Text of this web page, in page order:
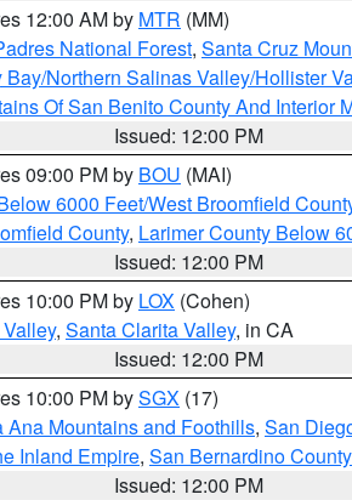
12:00 AM by MTR (MM)
National Forest, Santa Cruz
Bay/Northern Salinas Valley/Hollister
Of San Benito County And Interior
Issued: 12:00 PM
09:00 PM by BOU (MAI)
6000 Feet/West Broomfield
County, Larimer County Below
Issued: 12:00 PM
10:00 PM by LOX (Cohen)
, Santa Clarita Valley, in CA
Issued: 12:00 PM
10:00 PM bySGX (17)
Ana Mountains and Foothills, San
Inland Empire, San Bernardino
Issued: 12:00 PM